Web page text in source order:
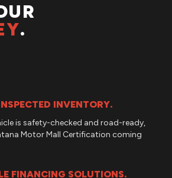
.
INVENTORY.
is safety-checked and road-ready,
Motor Mall Certification coming
FINANCING SOLUTIONS.